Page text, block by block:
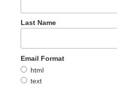
Last Name
Email Format
html
text